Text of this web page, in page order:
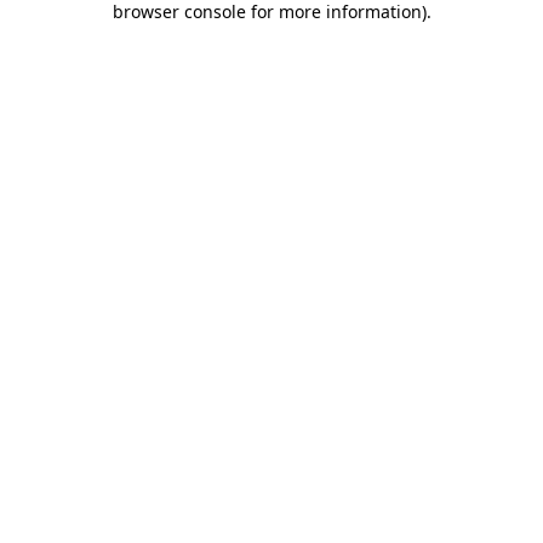
browser console for more information).